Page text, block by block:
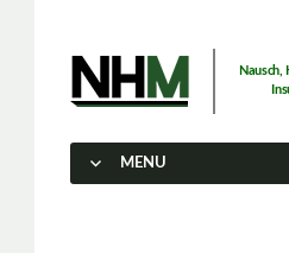
Nausch,
MENU